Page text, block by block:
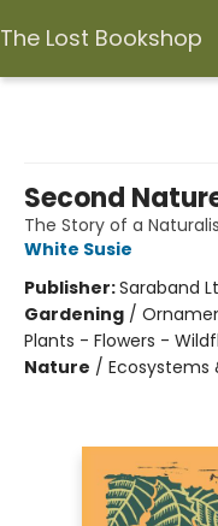
The Lost Bookshop
Second
The Story of a
White Susie
Publisher:Saraband
Gardening /
Plants - Flowers -
Nature / Ecosystems